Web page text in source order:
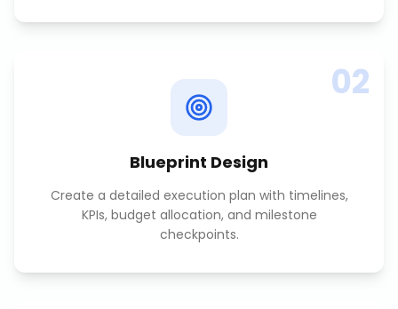
02
Blueprint Design
Create a detailed execution plan with timelines,
KPIs, budget allocation, and milestone
checkpoints.